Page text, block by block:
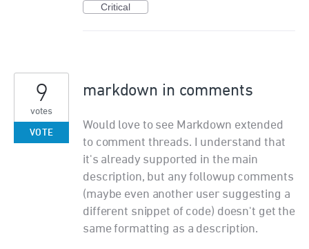
Critical
markdown in comments
Would love to see Markdown extended
to comment threads. I understand that
it's already supported in the main
description, but any followup comments
(maybe even another user suggesting a
different snippet of code) doesn't get the
same formatting as a description.
9
votes
VOTE